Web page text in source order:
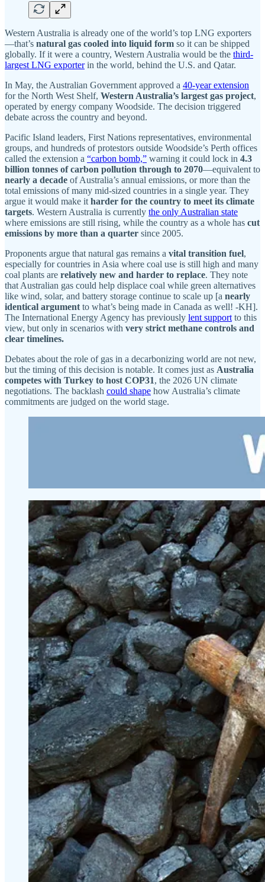
Western Australia is already one of the world’s top LNG exporters
—that’s natural gas cooled into liquid form so it can be shipped
globally. If it were a country, Western Australia would be the third-
largest LNG exporterin the world, behind the U.S. and Qatar.
In May, the Australian Government approved a 40-year extension
for the North West Shelf, Western Australia’s largest gas project,
operated by energy company Woodside. The decision triggered
debate across the country and beyond.
Pacific Island leaders, First Nations representatives, environmental
groups, and hundreds of protestors outside Woodside’s Perth offices
called the extension a “carbon bomb,” warning it could lock in 4.3
billion tonnes of carbon pollution through to 2070—equivalent to
nearly a decade of Australia’s annual emissions, or more than the
total emissions of many mid-sized countries in a single year. They
argue it would make it harder for the country to meet its climate
targets. Western Australia is currently the only Australian state
where emissions are still rising, while the country as a whole has cut
emissions by more than a quarter since 2005.
Proponents argue that natural gas remains a vital transition fuel,
especially for countries in Asia where coal use is still high and many
coal plants are relatively new and harder to replace. They note
that Australian gas could help displace coal while green alternatives
like wind, solar, and battery storage continue to scale up [a nearly
identical argument to what’s being made in Canada as well! -KH].
The International Energy Agency has previously lent support to this
view, but only in scenarios with very strict methane controls and
clear timelines.
Debates about the role of gas in a decarbonizing world are not new,
but the timing of this decision is notable. It comes just as Australia
competes with Turkey to host COP31, the 2026 UN climate
negotiations. The backlash could shape how Australia’s climate
commitments are judged on the world stage.